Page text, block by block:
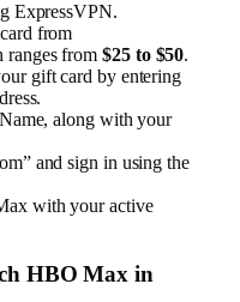
ExpressVPN.
from
ranges from$25 to $50.
gift card by entering
along with your
and sign in using the
with your active
HBO Max in